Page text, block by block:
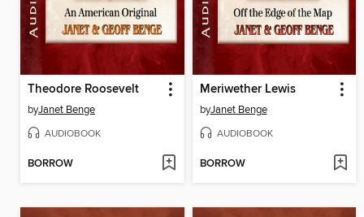
Theodore Roosevelt
byJanet Benge
AUDIOBOOK
BORROW
Meriwether Lewis
byJanet Benge
AUDIOBOOK
BORROW